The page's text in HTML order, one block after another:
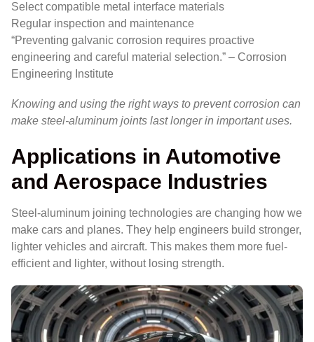
Select compatible metal interface materials
Regular inspection and maintenance
“Preventing galvanic corrosion requires proactive
engineering and careful material selection.” – Corrosion
Engineering Institute
Knowing and using the right ways to prevent corrosion can
make steel-aluminum joints last longer in important uses.
Applications in Automotive
and Aerospace Industries
Steel-aluminum joining technologies are changing how we
make cars and planes. They help engineers build stronger,
lighter vehicles and aircraft. This makes them more fuel-
efficient and lighter, without losing strength.